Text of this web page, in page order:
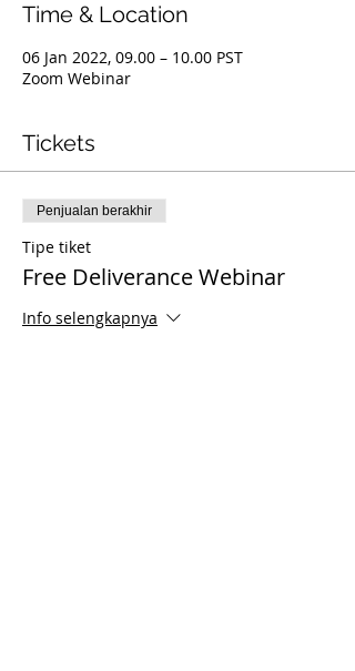
Time & Location
06 Jan 2022, 09.00 – 10.00 PST
Zoom Webinar
Tickets
Penjualan berakhir
Tipe tiket
Free Deliverance Webinar
Info selengkapnya